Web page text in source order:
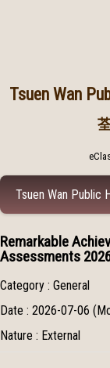
Tsuen Wan
Tsuen Wan Public
Remarkable
Assessments
Category : General
Date : 2026-07-06
Nature : External